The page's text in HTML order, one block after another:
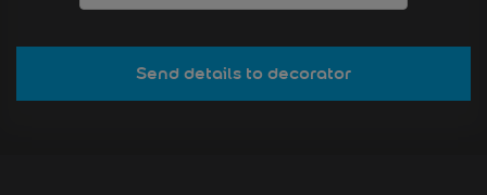
Send details to decorator